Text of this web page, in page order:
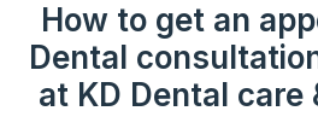
How to get an
Dental
at KD Dental care